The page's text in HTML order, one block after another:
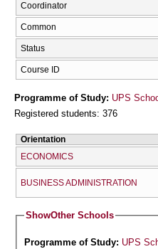
Coordinator
Common
Status
Course ID
Programme of Study: UPS
Registered students: 376
Orientation
ECONOMICS
BUSINESS ADMINISTRATION
ShowOther Schools
Programme of Study: UPS